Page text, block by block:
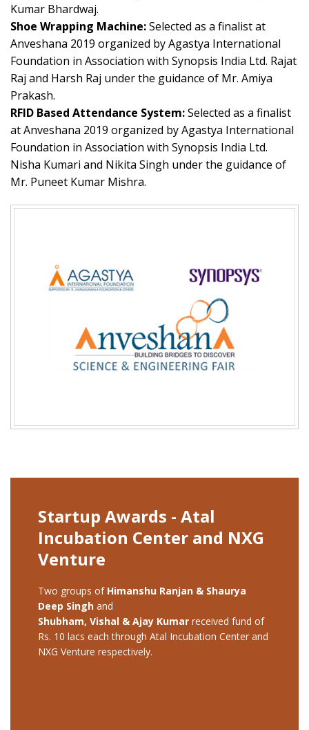
Kumar Bhardwaj.
Shoe Wrapping Machine:Selected as a finalist at
Anveshana 2019 organized by Agastya International
Foundation in Association with Synopsis India Ltd. Rajat
Raj and Harsh Raj under the guidance of Mr. Amiya
Prakash.
RFID Based Attendance System:Selected as a finalist
at Anveshana 2019 organized by Agastya International
Foundation in Association with Synopsis India Ltd.
Nisha Kumari and Nikita Singh under the guidance of
Mr. Puneet Kumar Mishra.
Startup Awards - Atal
Incubation Center and NXG
Venture
Two groups of Himanshu Ranjan & Shaurya
Deep Singh and
Shubham, Vishal & Ajay Kumar received fund of
Rs. 10 lacs each through Atal Incubation Center and
NXG Venture respectively.